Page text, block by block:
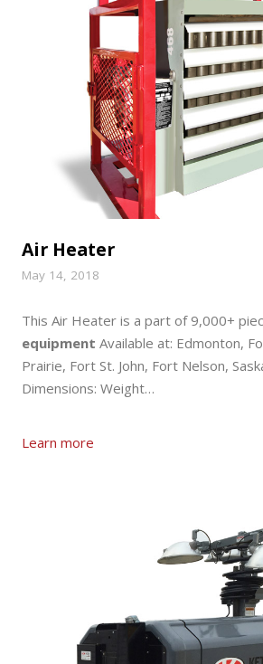
Air Heater
May 14, 2018
This Air Heater is a part of 9,000+
equipment Available at: Edmonton,
Prairie, Fort St. John, Fort Nelson,
Dimensions: Weight…
Learn more